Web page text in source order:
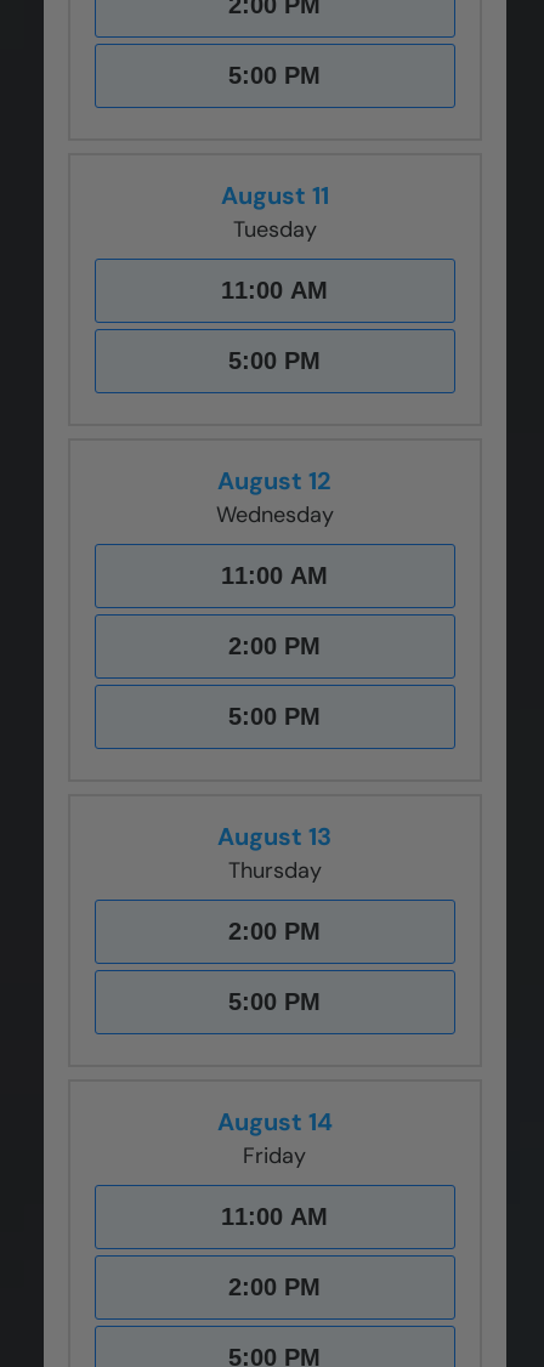
XXX
5:00 PM
August 11
Tuesday
11:00 AM
5:00 PM
August 12
Wednesday
11:00 AM
2:00 PM
5:00 PM
August 13
Thursday
2:00 PM
5:00 PM
August 14
Friday
11:00 AM
2:00 PM
5:00 PM
XX